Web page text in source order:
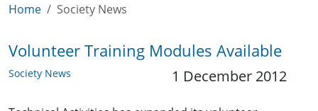
Home Society News
Volunteer Training Modules Available
Society News 1 December 2012